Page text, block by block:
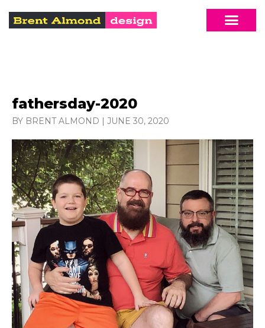
fathersday-2020
BY BRENT ALMOND | JUNE 30, 2020